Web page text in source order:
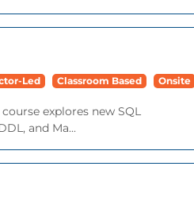
Led Classroom Based Onsite
explores new SQL
and Ma...